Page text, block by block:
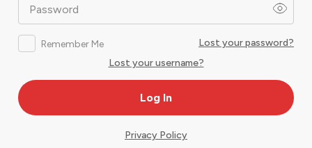
Password
Remember Me
Lost your password?
Lost your username?
Privacy Policy